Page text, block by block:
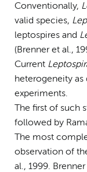
Conventionally,
valid species,
leptospires and
(Brenner et al.,
Current
heterogeneity
experiments.
The first of such
followed by
The most
observation of
al., 1999.